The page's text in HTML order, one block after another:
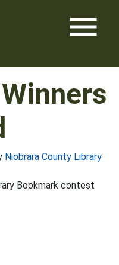
menu
Niobrara County Library
Bookmark contest